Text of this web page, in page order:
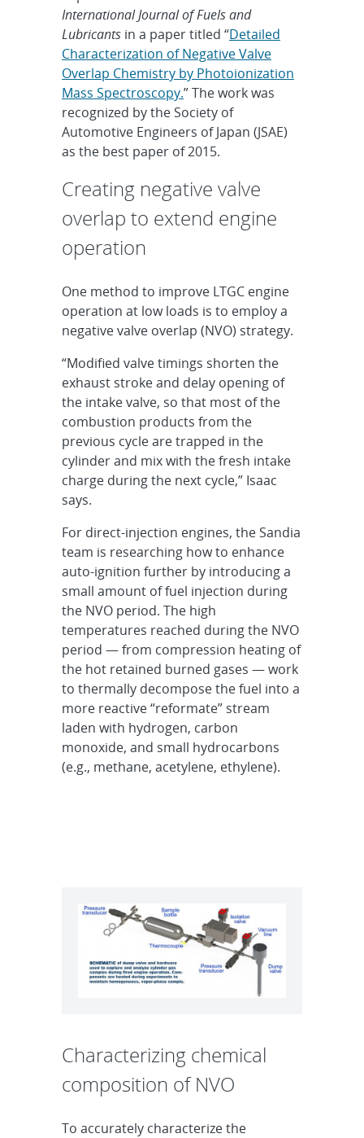
International Journal of Fuels and
Lubricants in a paper titled “Detailed
Characterization of Negative Valve
Overlap Chemistry by Photoionization
Mass Spectroscopy.” The work was
recognized by the Society of
Automotive Engineers of Japan (JSAE)
as the best paper of 2015.
Creating negative valve
overlap to extend engine
operation
One method to improve LTGC engine
operation at low loads is to employ a
negative valve overlap (NVO) strategy.
“Modified valve timings shorten the
exhaust stroke and delay opening of
the intake valve, so that most of the
combustion products from the
previous cycle are trapped in the
cylinder and mix with the fresh intake
charge during the next cycle,” Isaac
says.
For direct-injection engines, the Sandia
team is researching how to enhance
auto-ignition further by introducing a
small amount of fuel injection during
the NVO period. The high
temperatures reached during the NVO
period — from compression heating of
the hot retained burned gases — work
to thermally decompose the fuel into a
more reactive “reformate” stream
laden with hydrogen, carbon
monoxide, and small hydrocarbons
(e.g., methane, acetylene, ethylene).
Characterizing chemical
composition of NVO
To accurately characterize the